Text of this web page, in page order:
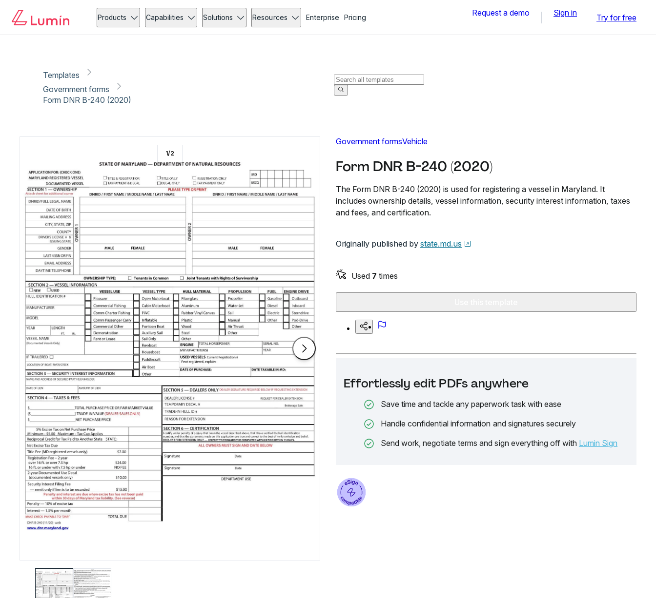
Products Capabilities Solutions Resources Enterprise Pricing Request a demo Sign in Try for free
Templates
Government forms
Form DNR B-240 (2020)
Government formsVehicle
Form DNR B-240 (2020)
The Form DNR B-240 (2020) is used for registering a vessel in Maryland. It
includes ownership details, vessel information, security interest information, taxes
and fees, and certification.
Originally published by state.md.us
Used 7 times
Effortlessly edit PDFs anywhere
Save time and tackle any paperwork task with ease
Handle confidential information and signatures securely
Send work, negotiate terms and sign everything off with Lumin Sign
1/2